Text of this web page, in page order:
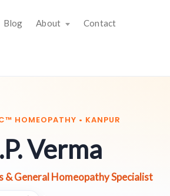
Blog About Contact
HOMEOPATHY • KANPUR
Verma
& General Homeopathy Specialist